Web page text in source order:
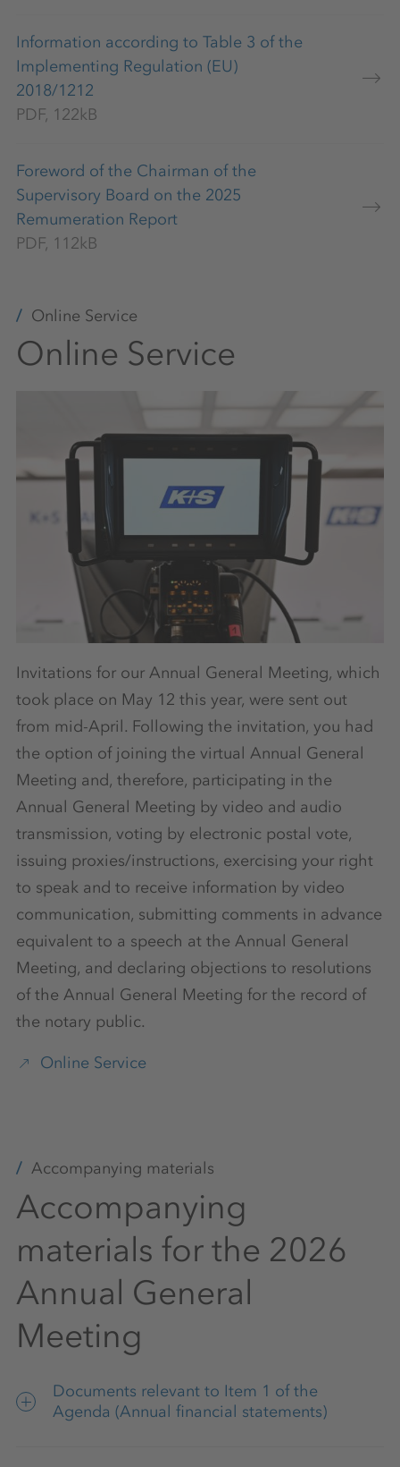
Information according to Table 3 of the
Implementing Regulation (EU)
2018/1212
PDF, 122kB
Foreword of the Chairman of the
Supervisory Board on the 2025
Remumeration Report
PDF, 112kB
Online Service
Online Service
Invitations for our Annual General Meeting, which
took place on May 12 this year, were sent out
from mid-April. Following the invitation, you had
the option of joining the virtual Annual General
Meeting and, therefore, participating in the
Annual General Meeting by video and audio
transmission, voting by electronic postal vote,
issuing proxies/instructions, exercising your right
to speak and to receive information by video
communication, submitting comments in advance
equivalent to a speech at the Annual General
Meeting, and declaring objections to resolutions
of the Annual General Meeting for the record of
the notary public.
Online Service
Accompanying materials
Accompanying
materials for the 2026
Annual General
Meeting
Documents relevant to Item 1 of the
Agenda (Annual financial statements)